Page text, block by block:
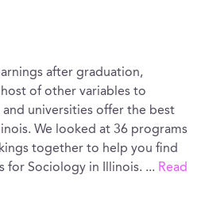
after graduation,
of other variables to
universities offer the best
We looked at 36 programs
together to help you find
for Sociology in Illinois. ... Read